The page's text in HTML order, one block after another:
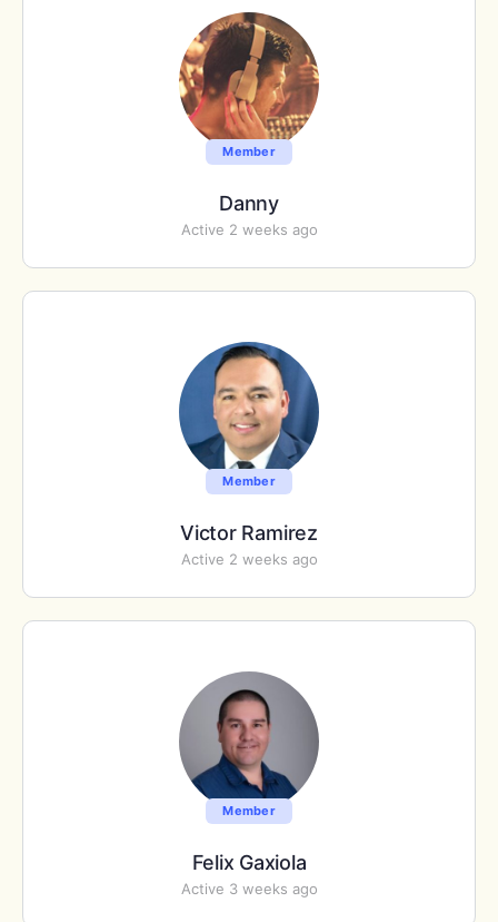
Member
Danny
Active 2 weeks ago
Member
Victor Ramirez
Active 2 weeks ago
Member
Felix Gaxiola
Active 3 weeks ago